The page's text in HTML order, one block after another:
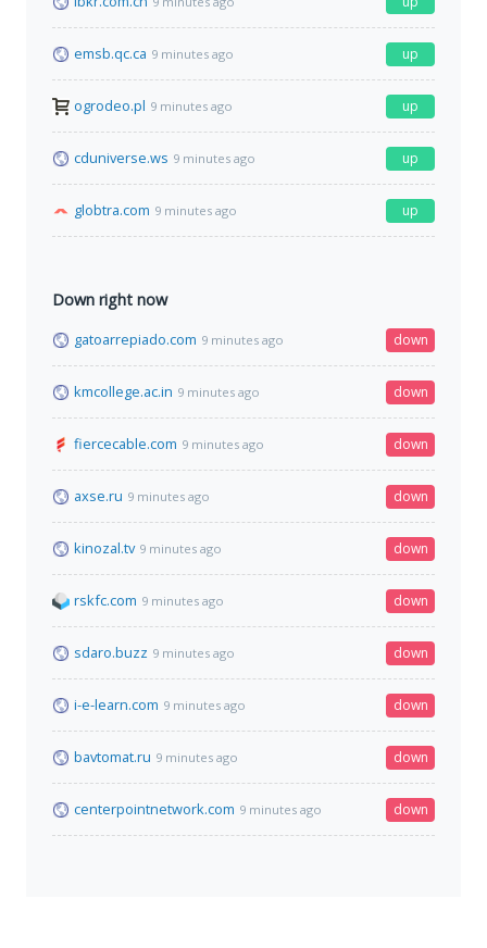
emsb.qc.ca 9 minutes ago up
ogrodeo.pl 9 minutes ago up
cduniverse.ws 9 minutes ago up
globtra.com 9 minutes ago up
Down right now
gatoarrepiado.com 9 minutes ago down
kmcollege.ac.in 9 minutes ago down
fiercecable.com 9 minutes ago down
axse.ru 9 minutes ago down
kinozal.tv 9 minutes ago down
rskfc.com 9 minutes ago down
sdaro.buzz 9 minutes ago down
i-e-learn.com 9 minutes ago down
bavtomat.ru 9 minutes ago down
centerpointnetwork.com 9 minutes ago down